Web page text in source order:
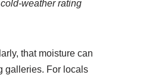
cold-weather rating
that moisture can
galleries. For locals